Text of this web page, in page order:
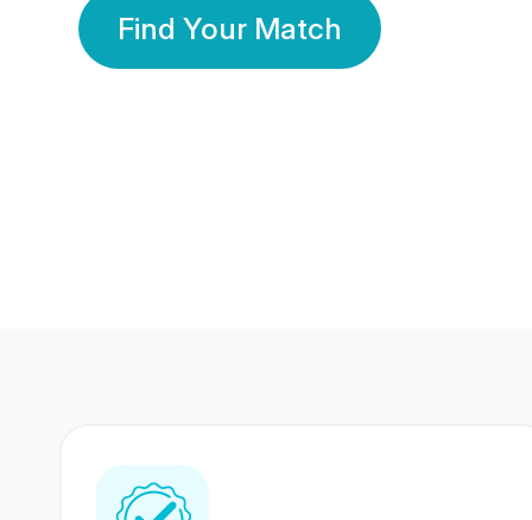
Find Your Match